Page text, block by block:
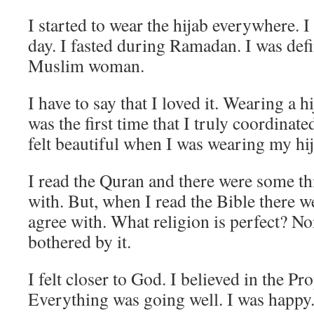
I started to wear the hijab everywhere.
day. I fasted during Ramadan. I was
Muslim woman.
I have to say that I loved it. Wearing a
was the first time that I truly
felt beautiful when I was wearing my
I read the Quran and there were some
with. But, when I read the Bible there
agree with. What religion is perfect?
bothered by it.
I felt closer to God. I believed in the
Everything was going well. I was happy.